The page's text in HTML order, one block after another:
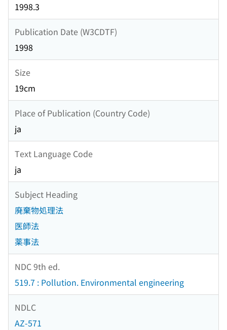
1998.3
Publication Date (W3CDTF)
1998
Size
19cm
Place of Publication (Country Code)
ja
Text Language Code
ja
Subject Heading
廃棄物処理法
医師法
薬事法
NDC 9th ed.
519.7 : Pollution. Environmental engineering
NDLC
AZ-571